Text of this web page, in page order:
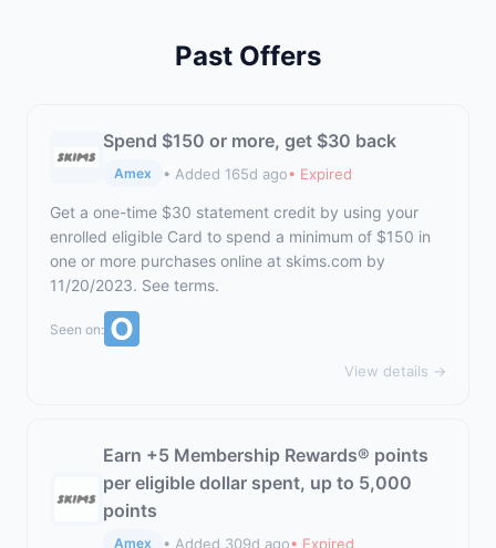
Past Offers
Spend $150 or more, get $30 back
Amex • Added 165d ago• Expired
Get a one-time $30 statement credit by using your
enrolled eligible Card to spend a minimum of $150 in
one or more purchases online at skims.com by
11/20/2023. See terms.
Seen on:
View details →
Earn +5 Membership Rewards® points
per eligible dollar spent, up to 5,000
points
Amex • Added 309d ago• Expired